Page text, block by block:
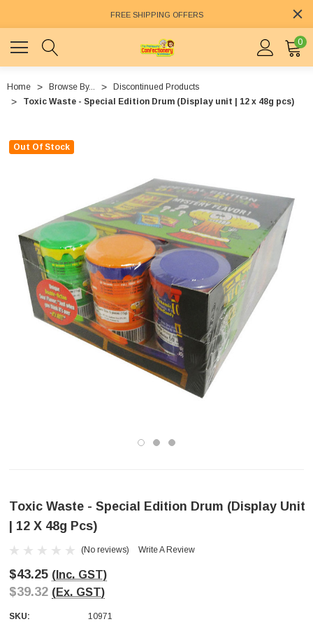
FREE SHIPPING OFFERS
0
Home Browse By...
Discontinued Products
Toxic Waste - Special Edition Drum (Display unit | 12 x 48g pcs)
Out Of Stock
Toxic Waste - Special Edition Drum (Display Unit
| 12 X 48g Pcs)
(No reviews) Write A Review
$43.25 (Inc. GST)
$39.32 (Ex. GST)
SKU:
10971